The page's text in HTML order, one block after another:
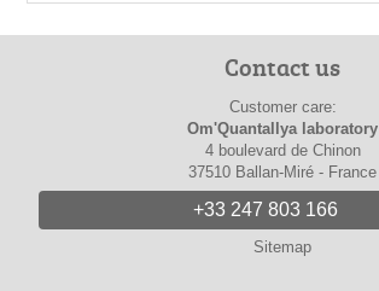
Contact us
Customer care:
Om'Quantallya laboratory
4 boulevard de Chinon
37510 Ballan-Miré - France
+33 247 803 166
Sitemap